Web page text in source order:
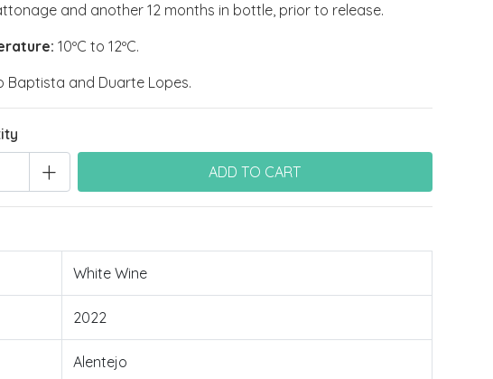
and another 12 months in bottle, prior to release.
10ºC to 12ºC.
Baptista and Duarte Lopes.
+
White Wine
2022
Alentejo